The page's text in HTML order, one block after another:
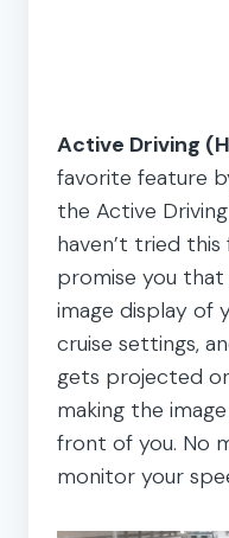
Active Driving
favorite feature
the Active
haven’t tried this
promise you that
image display of
cruise settings,
gets projected
making the
front of you. No
monitor your